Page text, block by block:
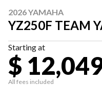
2026 YAMAHA
YZ250F TEAM
Starting at
$
All fees included